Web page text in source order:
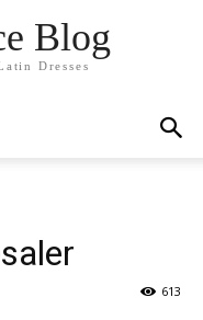
Blog
Dresses
613